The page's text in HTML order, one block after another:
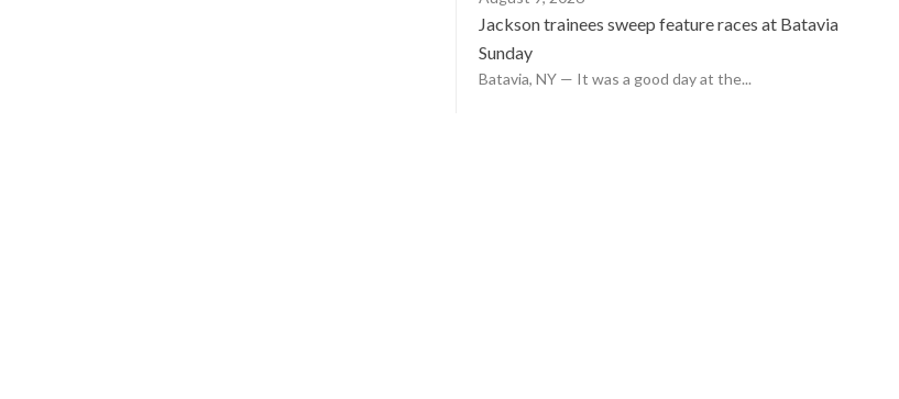
Jackson trainees sweep feature races at Batavia
Sunday
Batavia, NY — It was a good day at the...